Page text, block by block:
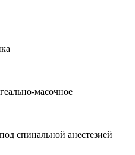
масочное
спинальной анестезией